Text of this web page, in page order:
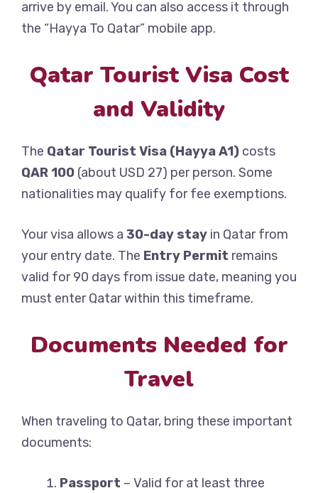
arrive by email. You can also access it through
the “Hayya To Qatar” mobile app.
Qatar Tourist Visa Cost
and Validity
The Qatar Tourist Visa (Hayya A1) costs
QAR 100 (about USD 27) per person. Some
nationalities may qualify for fee exemptions.
Your visa allows a 30-day stay in Qatar from
your entry date. The Entry Permit remains
valid for 90 days from issue date, meaning you
must enter Qatar within this timeframe.
Documents Needed for
Travel
When traveling to Qatar, bring these important
documents:
Passport – Valid for at least three